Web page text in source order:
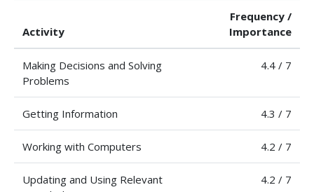
Activity
Frequency /
Importance
Making Decisions and Solving
Problems
4.4 / 7
Getting Information 4.3 / 7
Working with Computers 4.2 / 7
Updating and Using Relevant
4.2 / 7